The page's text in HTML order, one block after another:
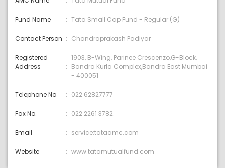
Fund Name Tata Small Cap Fund - Regular (G)
Contact Person Chandraprakash Padiyar
Registered
Address
1903, B-Wing, Parinee Crescenzo,G-Block,
Bandra Kurla Complex,Bandra East Mumbai
- 400051
Telephone No 022 62827777
Fax No. 022 2261 3782.
Email service:tataamc.com
Website www.tatamutualfund.com